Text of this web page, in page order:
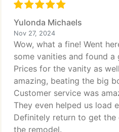
Yulonda Michaels
Nov 27, 2024
Wow, what a fine! Went
some vanities and found
Prices for the vanity as
amazing, beating the big
Customer service was
They even helped us load
Definitely return to get
the remodel.